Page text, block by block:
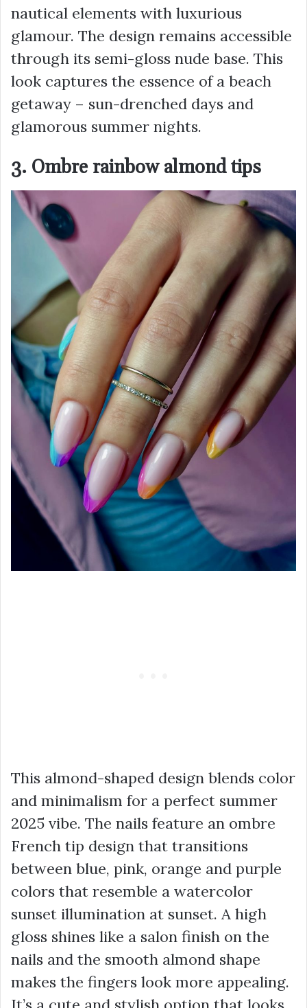
nautical elements with luxurious
glamour. The design remains accessible
through its semi-gloss nude base. This
look captures the essence of a beach
getaway – sun-drenched days and
glamorous summer nights.
3. Ombre rainbow almond tips
This almond-shaped design blends color
and minimalism for a perfect summer
2025 vibe. The nails feature an ombre
French tip design that transitions
between blue, pink, orange and purple
colors that resemble a watercolor
sunset illumination at sunset. A high
gloss shines like a salon finish on the
nails and the smooth almond shape
makes the fingers look more appealing.